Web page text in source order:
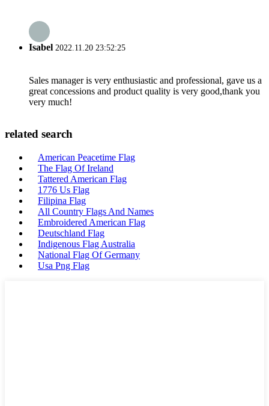
Isabel 2022.11.20 23:52:25
Sales manager is very enthusiastic and professional, gave us a
great concessions and product quality is very good,thank you
very much!
related search
American Peacetime Flag
The Flag Of Ireland
Tattered American Flag
1776 Us Flag
Filipina Flag
All Country Flags And Names
Embroidered American Flag
Deutschland Flag
Indigenous Flag Australia
National Flag Of Germany
Usa Png Flag